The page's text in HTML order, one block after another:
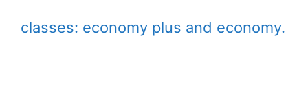
classes: economy plus and economy.